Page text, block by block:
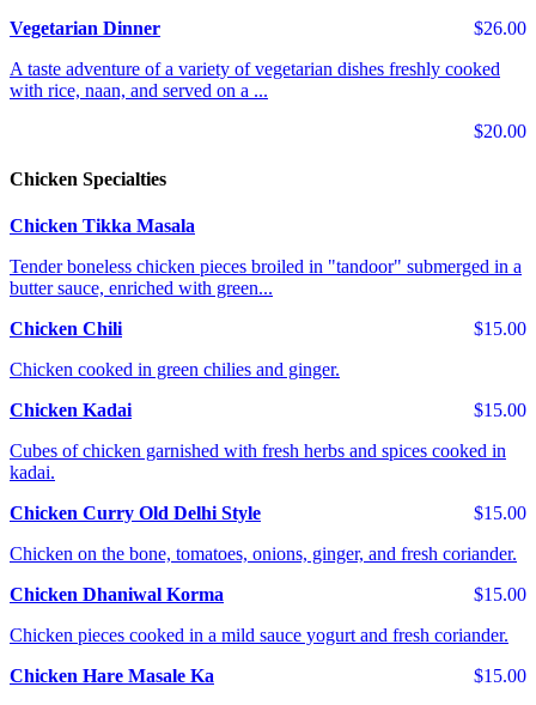
$26.00
Vegetarian Dinner
A taste adventure of a variety of vegetarian dishes freshly cooked
with rice, naan, and served on a ...
$20.00
Chicken Specialties
Chicken Tikka Masala
Tender boneless chicken pieces broiled in "tandoor" submerged in a
butter sauce, enriched with green...
$15.00
Chicken Chili
Chicken cooked in green chilies and ginger.
$15.00
Chicken Kadai
Cubes of chicken garnished with fresh herbs and spices cooked in
kadai.
$15.00
Chicken Curry Old Delhi Style
Chicken on the bone, tomatoes, onions, ginger, and fresh coriander.
$15.00
Chicken Dhaniwal Korma
Chicken pieces cooked in a mild sauce yogurt and fresh coriander.
$15.00
Chicken Hare Masale Ka